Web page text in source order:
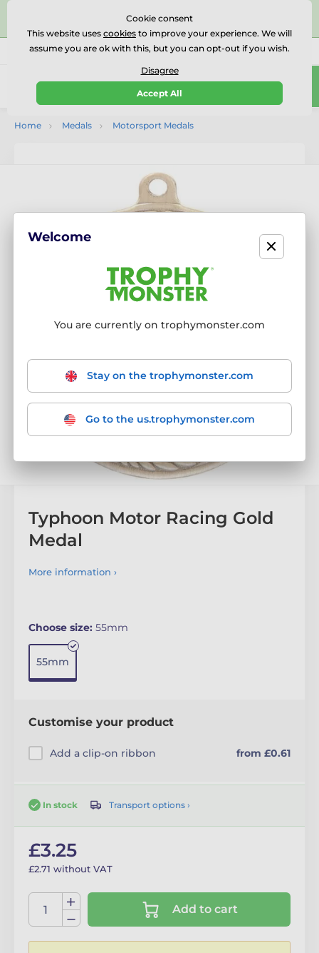
⭐⭐⭐⭐⭐Rated Excellent on on
Reviews
Call us (Mo-Fr 9-18) 01727 614777
0
Home Medals Motorsport Medals
Typhoon Motor Racing Gold
Medal
More information ›
Choose size: 55mm
55mm
Customise your product
Add a clip-on ribbon from £0.61
In stock Transport options ›
£3.25
£2.71 without VAT
Add to cart
Cookie consent
This website uses cookies to improve your experience. We will
assume you are ok with this, but you can opt-out if you wish.
Disagree
Accept All
Welcome
You are currently on trophymonster.com
Stay on the trophymonster.com
Go to the us.trophymonster.com